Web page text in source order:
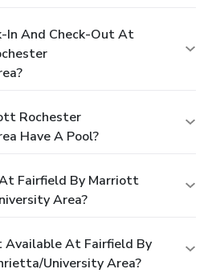
In And Check-Out At
Rochester
Have A Pool?
Fairfield By Marriott
Area?
Available At Fairfield By
University Area?